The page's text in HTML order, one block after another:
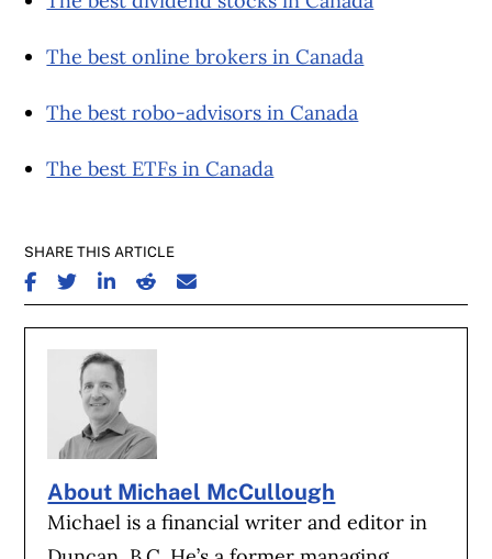
The best online brokers in Canada
The best robo-advisors in Canada
The best ETFs in Canada
SHARE THIS ARTICLE
SHARE ON FACEBOOK
SHARE ON TWITTER
SHARE ON LINKEDIN
SHARE ON REDDIT
SHARE ON EMAIL
About Michael McCullough
Michael is a financial writer and editor in